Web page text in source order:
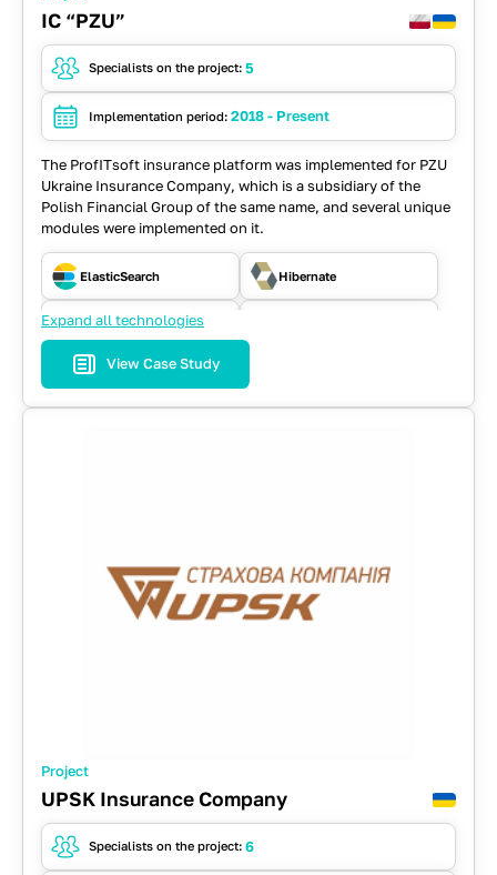
IC “PZU”
Specialists on the project: 5
Implementation period: 2018 - Present
The ProfITsoft insurance platform was implemented for PZU
Ukraine Insurance Company, which is a subsidiary of the
Polish Financial Group of the same name, and several unique
modules were implemented on it.
ElasticSearch Hibernate
Java
JSF
Expand all technologies
View Case Study
Project
UPSK Insurance Company
Specialists on the project: 6